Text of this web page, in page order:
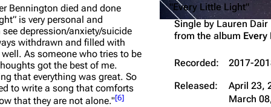
"Every Little Light"
Single by Lauren Dair
from the album Every
Recorded:
2017-
Released:
April 23,
March
Bennington died and done
is very personal and
depression/anxiety/suicide
withdrawn and filled with
As someone who tries to be
got the best of me.
that everything was great. So
to write a song that comforts
that they are not alone."[6]